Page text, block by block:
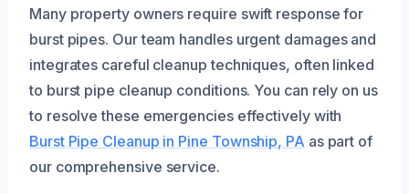
Many property owners require swift response for
burst pipes. Our team handles urgent damages and
integrates careful cleanup techniques, often linked
to burst pipe cleanup conditions. You can rely on us
to resolve these emergencies effectively with
Burst Pipe Cleanup in Pine Township, PA as part of
our comprehensive service.